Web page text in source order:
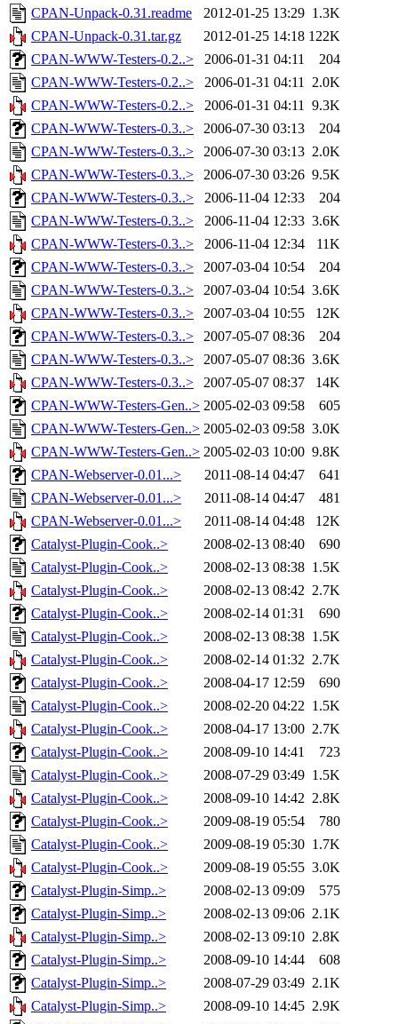
CPAN-Unpack-0.31.readme
2012-01-25 13:29 1.3K
CPAN-Unpack-0.31.tar.gz
2012-01-25 14:18 122K
CPAN-WWW-Testers-0.2..>
2006-01-31 04:11
204
CPAN-WWW-Testers-0.2..>
2006-01-31 04:11 2.0K
CPAN-WWW-Testers-0.2..>
2006-01-31 04:11 9.3K
CPAN-WWW-Testers-0.3..>
2006-07-30 03:13
204
CPAN-WWW-Testers-0.3..>
2006-07-30 03:13 2.0K
CPAN-WWW-Testers-0.3..>
2006-07-30 03:26 9.5K
CPAN-WWW-Testers-0.3..>
2006-11-04 12:33
204
CPAN-WWW-Testers-0.3..>
2006-11-04 12:33 3.6K
CPAN-WWW-Testers-0.3..>
2006-11-04 12:34
11K
CPAN-WWW-Testers-0.3..>
2007-03-04 10:54
204
CPAN-WWW-Testers-0.3..>
2007-03-04 10:54 3.6K
CPAN-WWW-Testers-0.3..>
2007-03-04 10:55
12K
CPAN-WWW-Testers-0.3..>
2007-05-07 08:36
204
CPAN-WWW-Testers-0.3..>
2007-05-07 08:36 3.6K
CPAN-WWW-Testers-0.3..>
2007-05-07 08:37
14K
CPAN-WWW-Testers-Gen..> 2005-02-03 09:58
605
CPAN-WWW-Testers-Gen..> 2005-02-03 09:58 3.0K
CPAN-WWW-Testers-Gen..> 2005-02-03 10:00 9.8K
CPAN-Webserver-0.01...>
2011-08-14 04:47
641
CPAN-Webserver-0.01...>
2011-08-14 04:47
481
CPAN-Webserver-0.01...>
2011-08-14 04:48
12K
Catalyst-Plugin-Cook..>
2008-02-13 08:40
690
Catalyst-Plugin-Cook..>
2008-02-13 08:38 1.5K
Catalyst-Plugin-Cook..>
2008-02-13 08:42 2.7K
Catalyst-Plugin-Cook..>
2008-02-14 01:31
690
Catalyst-Plugin-Cook..>
2008-02-13 08:38 1.5K
Catalyst-Plugin-Cook..>
2008-02-14 01:32 2.7K
Catalyst-Plugin-Cook..>
2008-04-17 12:59
690
Catalyst-Plugin-Cook..>
2008-02-20 04:22 1.5K
Catalyst-Plugin-Cook..>
2008-04-17 13:00 2.7K
Catalyst-Plugin-Cook..>
2008-09-10 14:41
723
Catalyst-Plugin-Cook..>
2008-07-29 03:49 1.5K
Catalyst-Plugin-Cook..>
2008-09-10 14:42 2.8K
Catalyst-Plugin-Cook..>
2009-08-19 05:54
780
Catalyst-Plugin-Cook..>
2009-08-19 05:30 1.7K
Catalyst-Plugin-Cook..>
2009-08-19 05:55 3.0K
Catalyst-Plugin-Simp..>
2008-02-13 09:09
575
Catalyst-Plugin-Simp..>
2008-02-13 09:06 2.1K
Catalyst-Plugin-Simp..>
2008-02-13 09:10 2.8K
Catalyst-Plugin-Simp..>
2008-09-10 14:44
608
Catalyst-Plugin-Simp..>
2008-07-29 03:49 2.1K
Catalyst-Plugin-Simp..>
2008-09-10 14:45 2.9K